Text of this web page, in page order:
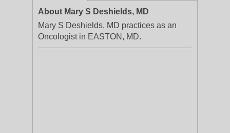
About Mary S Deshields, MD
Mary S Deshields, MD practices as an
Oncologist in EASTON, MD.